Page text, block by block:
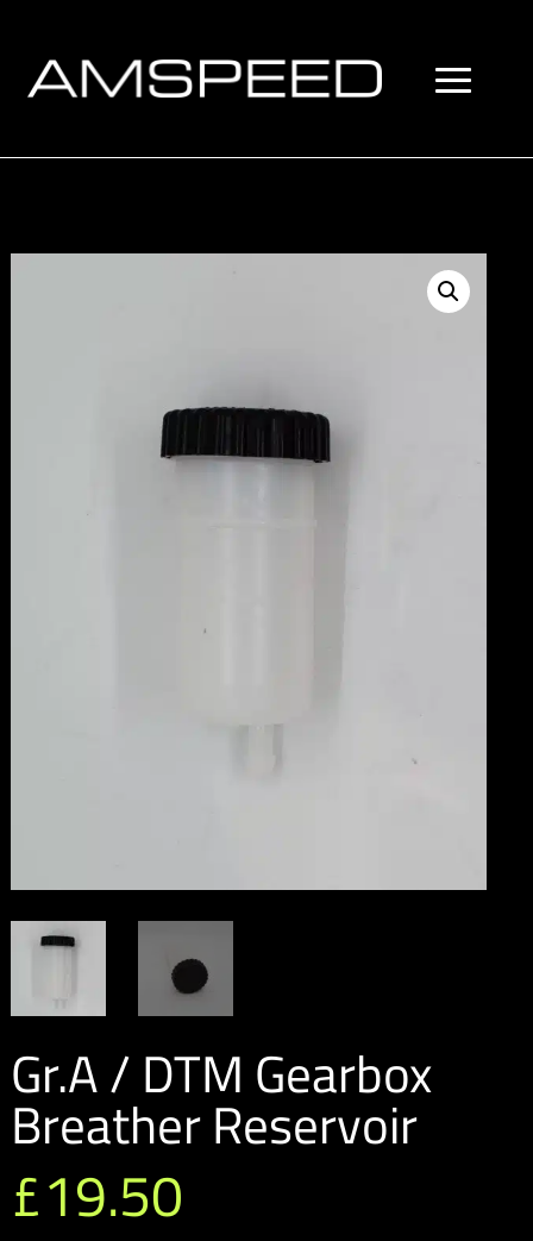
Gr.A / DTM Gearbox
Breather Reservoir
£19.50